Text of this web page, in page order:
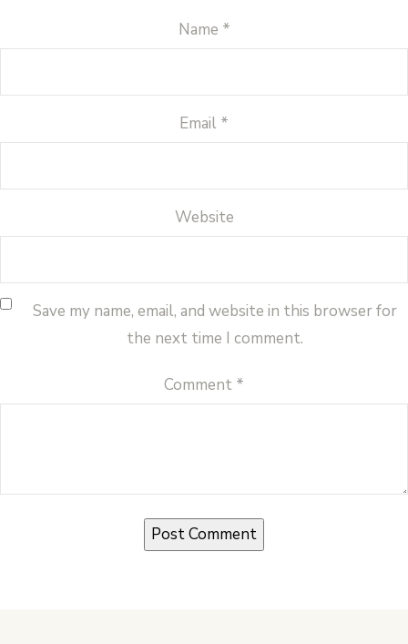
Name *
Email *
Website
Save my name, email, and website in this browser for
the next time I comment.
Comment *